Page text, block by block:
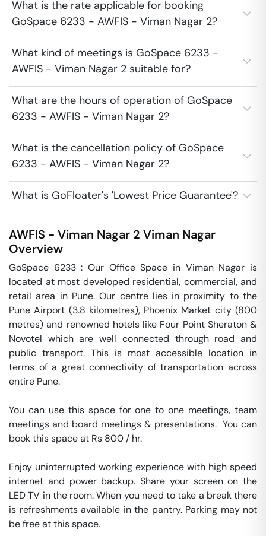
What is the rate applicable for booking
GoSpace 6233 - AWFIS - Viman Nagar 2?
What kind of meetings is GoSpace 6233 -
AWFIS - Viman Nagar 2 suitable for?
What are the hours of operation of GoSpace
6233 - AWFIS - Viman Nagar 2?
What is the cancellation policy of GoSpace
6233 - AWFIS - Viman Nagar 2?
What is GoFloater's 'Lowest Price Guarantee'?
AWFIS - Viman Nagar 2 Viman Nagar
Overview
GoSpace 6233 : Our Office Space in Viman Nagar is
located at most developed residential, commercial, and
retail area in Pune. Our centre lies in proximity to the
Pune Airport (3.8 kilometres), Phoenix Market city (800
metres) and renowned hotels like Four Point Sheraton &
Novotel which are well connected through road and
public transport. This is most accessible location in
terms of a great connectivity of transportation across
entire Pune.
You can use this space for one to one meetings, team
meetings and board meetings & presentations.  You can
book this space at Rs 800 / hr.
Enjoy uninterrupted working experience with high speed
internet and power backup. Share your screen on the
LED TV in the room. When you need to take a break there
is refreshments available in the pantry. Parking may not
be free at this space.